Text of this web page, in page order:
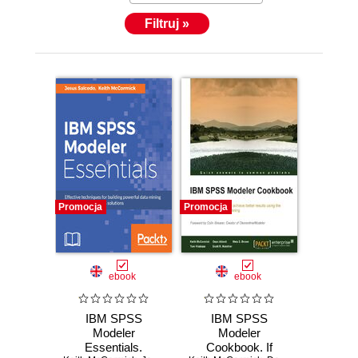
Filtruj »
Promocja
ebook
IBM SPSS
Modeler
Essentials.
Promocja
ebook
IBM SPSS
Modeler
Cookbook. If